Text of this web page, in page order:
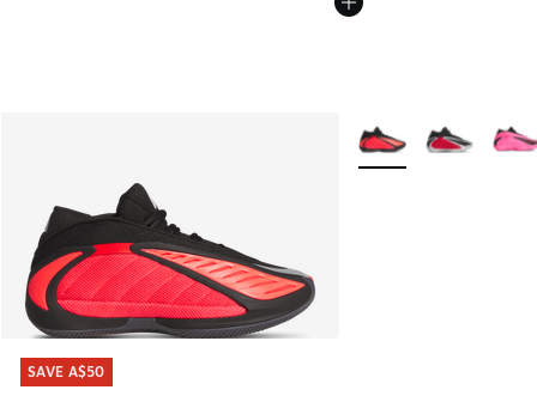
SAVE A$50
SAVE A$50
More Colors Available